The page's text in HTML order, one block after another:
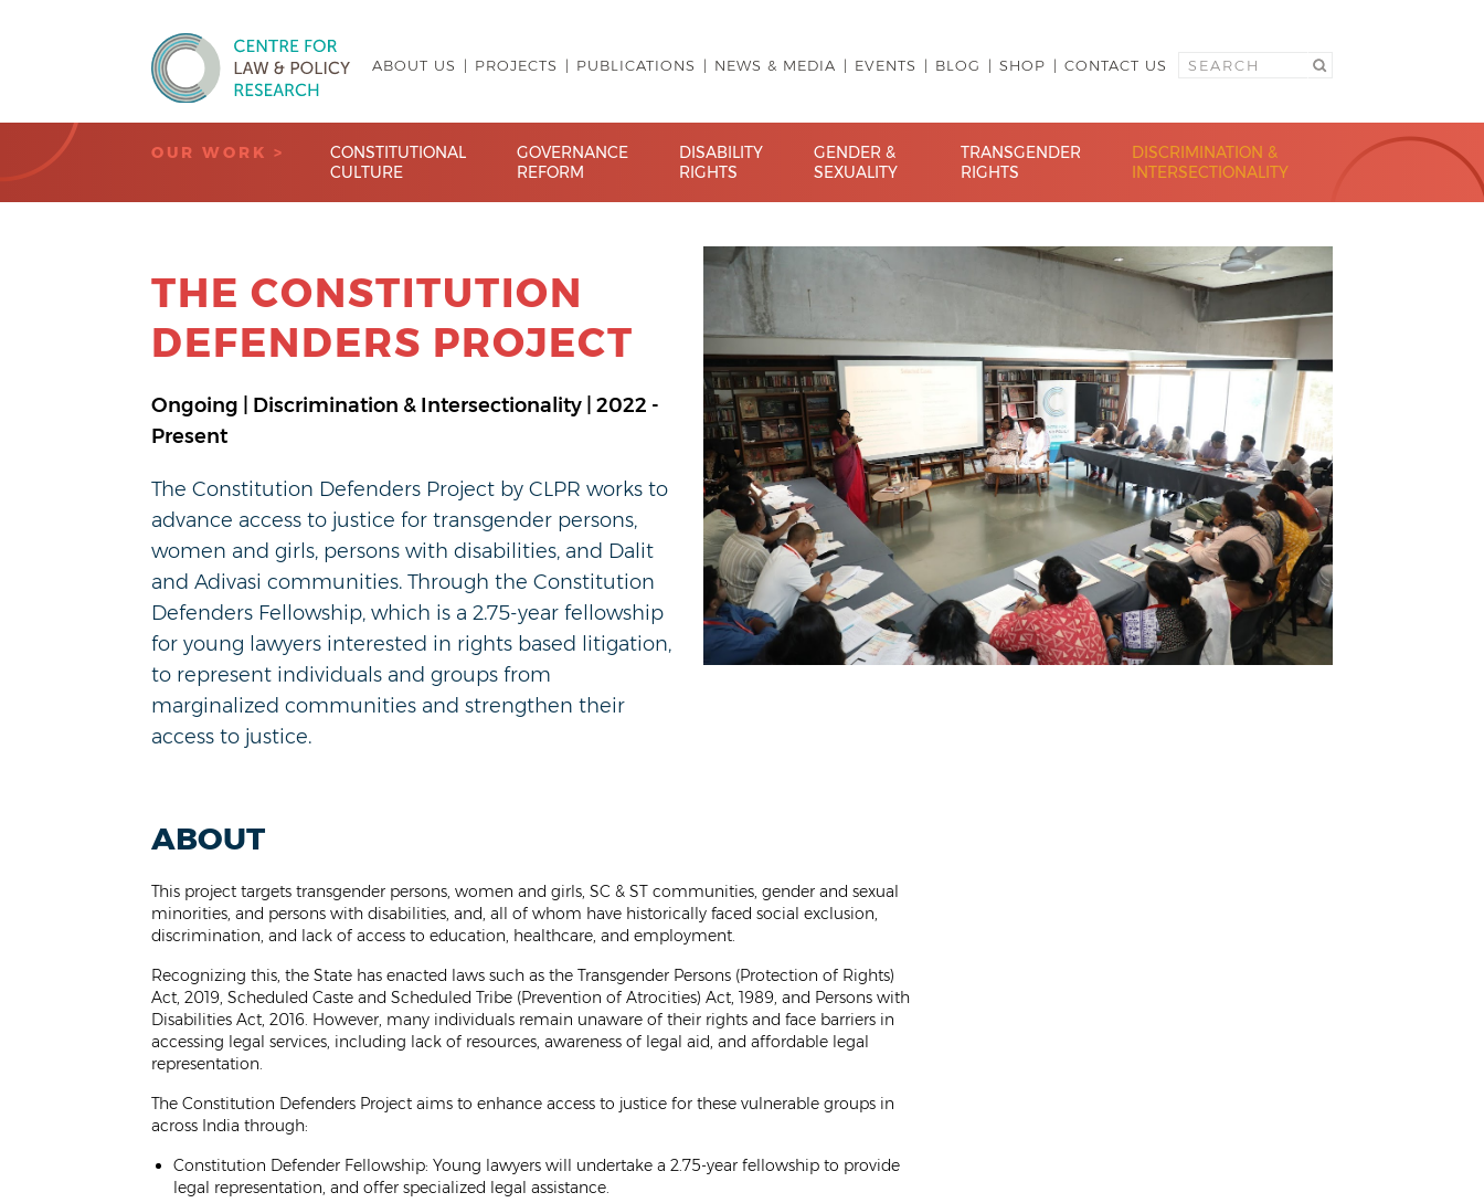
Centre for Law & Policy Research
ABOUT US PROJECTS PUBLICATIONS NEWS & MEDIA EVENTS BLOG SHOP CONTACT US
OUR WORK >
CONSTITUTIONAL
CULTURE
GOVERNANCE
REFORM
DISABILITY
RIGHTS
GENDER &
SEXUALITY
TRANSGENDER
RIGHTS
DISCRIMINATION &
INTERSECTIONALITY
THE CONSTITUTION
DEFENDERS PROJECT
Ongoing | Discrimination & Intersectionality | 2022 -
Present
The Constitution Defenders Project by CLPR works to
advance access to justice for transgender persons,
women and girls, persons with disabilities, and Dalit
and Adivasi communities. Through the Constitution
Defenders Fellowship, which is a 2.75-year fellowship
for young lawyers interested in rights based litigation,
to represent individuals and groups from
marginalized communities and strengthen their
access to justice.
ABOUT
This project targets transgender persons, women and girls, SC & ST communities, gender and sexual
minorities, and persons with disabilities, and, all of whom have historically faced social exclusion,
discrimination, and lack of access to education, healthcare, and employment.
Recognizing this, the State has enacted laws such as the Transgender Persons (Protection of Rights)
Act, 2019, Scheduled Caste and Scheduled Tribe (Prevention of Atrocities) Act, 1989, and Persons with
Disabilities Act, 2016. However, many individuals remain unaware of their rights and face barriers in
accessing legal services, including lack of resources, awareness of legal aid, and affordable legal
representation.
The Constitution Defenders Project aims to enhance access to justice for these vulnerable groups in
across India through:
Constitution Defender Fellowship: Young lawyers will undertake a 2.75-year fellowship to provide
legal representation, and offer specialized legal assistance.